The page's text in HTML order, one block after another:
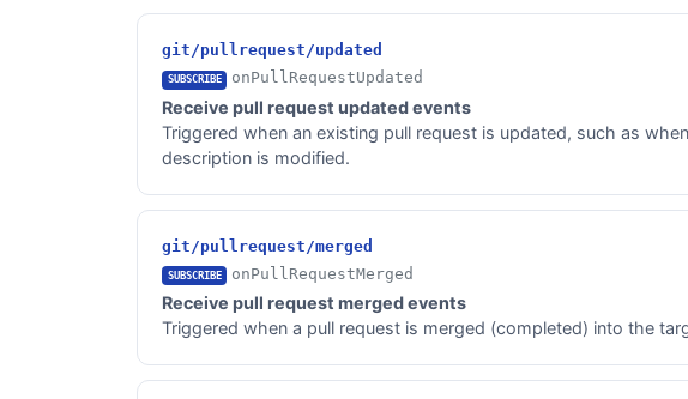
git/pullrequest/updated
SUBSCRIBE onPullRequestUpdated
Receive pull request updated events
Triggered when an existing pull request is updated, such as
description is modified.
git/pullrequest/merged
SUBSCRIBE onPullRequestMerged
Receive pull request merged events
Triggered when a pull request is merged (completed) into the